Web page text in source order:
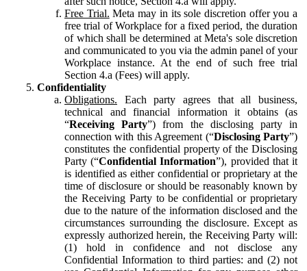
Free Trial. Meta may in its sole discretion offer you a
free trial of Workplace for a fixed period, the duration
of which shall be determined at Meta's sole discretion
and communicated to you via the admin panel of your
Workplace instance. At the end of such free trial
Section 4.a (Fees) will apply.
Confidentiality
Obligations. Each party agrees that all business,
technical and financial information it obtains (as
“Receiving Party”) from the disclosing party in
connection with this Agreement (“Disclosing Party”)
constitutes the confidential property of the Disclosing
Party (“Confidential Information”), provided that it
is identified as either confidential or proprietary at the
time of disclosure or should be reasonably known by
the Receiving Party to be confidential or proprietary
due to the nature of the information disclosed and the
circumstances surrounding the disclosure. Except as
expressly authorized herein, the Receiving Party will:
(1) hold in confidence and not disclose any
Confidential Information to third parties: and (2) not